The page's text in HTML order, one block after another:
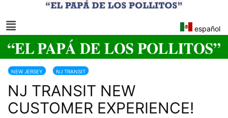
español
NEW JERSEY NJ TRANSIT
NJ TRANSIT NEW
CUSTOMER EXPERIENCE!